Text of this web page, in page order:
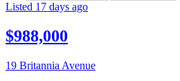
Listed 17 days ago
$988,000
19 Britannia Avenue